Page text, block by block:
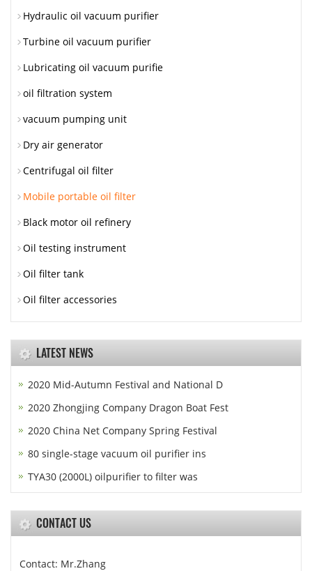
Hydraulic oil vacuum purifier
Turbine oil vacuum purifier
Lubricating oil vacuum purifie
oil filtration system
vacuum pumping unit
Dry air generator
Centrifugal oil filter
Mobile portable oil filter
Black motor oil refinery
Oil testing instrument
Oil filter tank
Oil filter accessories
LATEST NEWS
2020 Mid-Autumn Festival and National D
2020 Zhongjing Company Dragon Boat Fest
2020 China Net Company Spring Festival
80 single-stage vacuum oil purifier ins
TYA30 (2000L) oilpurifier to filter was
CONTACT US
Contact: Mr.Zhang